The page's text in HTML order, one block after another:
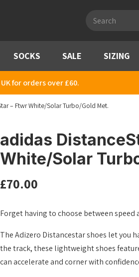
search
SOCKS SALE SIZING
for orders over £60.
– Ftwr White/Solar Turbo/Gold Met.
adidas
White/Solar
£70.00
Forget having to choose between speed
The Adizero Distancestar shoes let you
the track, these lightweight shoes
can accelerate and corner with